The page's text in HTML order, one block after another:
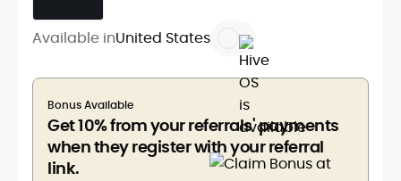
Available inUnited States
Bonus Available
Get 10% from your referrals' payments
when they register with your referral
link.